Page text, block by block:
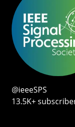
@ieeeSPS
13.5K+